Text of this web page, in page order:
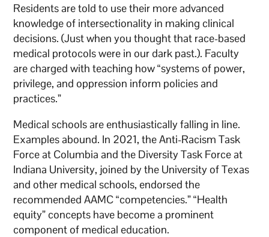
Residents are told to use their more advanced
knowledge of intersectionality in making clinical
decisions. (Just when you thought that race-based
medical protocols were in our dark past.). Faculty
are charged with teaching how “systems of power,
privilege, and oppression inform policies and
practices.”
Medical schools are enthusiastically falling in line.
Examples abound. In 2021, the Anti-Racism Task
Force at Columbia and the Diversity Task Force at
Indiana University, joined by the University of Texas
and other medical schools, endorsed the
recommended AAMC “competencies.” “Health
equity” concepts have become a prominent
component of medical education.